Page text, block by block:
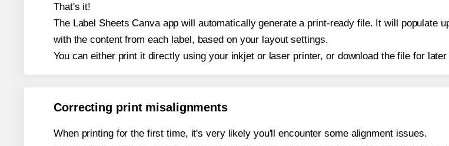
That's it!
The Label Sheets Canva app will automatically generate a print-ready file. It will populate
with the content from each label, based on your layout settings.
You can either print it directly using your inkjet or laser printer, or download the file for later
Correcting print misalignments
When printing for the first time, it's very likely you'll encounter some alignment issues.